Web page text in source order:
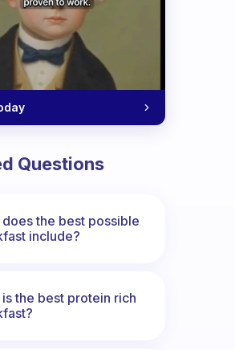
Questions
does the best possible
include?
the best protein rich